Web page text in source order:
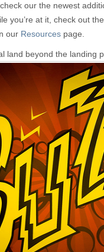
our the newest
you’re at it, check out
our Resources page.
land beyond the landing